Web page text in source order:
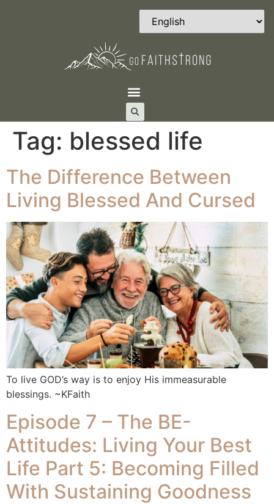
Tag: blessed life
The Difference Between
Living Blessed And Cursed
To live GOD’s way is to enjoy His immeasurable
blessings. ~KFaith
Episode 7 – The BE-
Attitudes: Living Your Best
Life Part 5: Becoming Filled
With Sustaining Goodness